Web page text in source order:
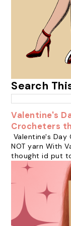
Search
Valentine's
Crocheters
Valentine's
NOT yarn With
thought id put